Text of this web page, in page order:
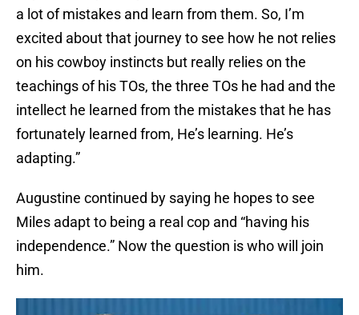
a lot of mistakes and learn from them. So, I’m
excited about that journey to see how he not relies
on his cowboy instincts but really relies on the
teachings of his TOs, the three TOs he had and the
intellect he learned from the mistakes that he has
fortunately learned from, He’s learning. He’s
adapting.”
Augustine continued by saying he hopes to see
Miles adapt to being a real cop and “having his
independence.” Now the question is who will join
him.